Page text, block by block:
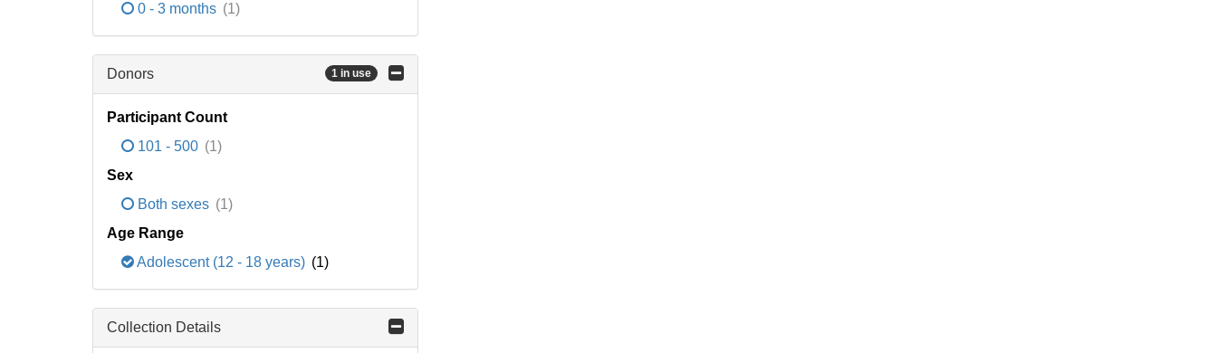
0 - 3 months (1)
Donors 1 in use
Participant Count
101 - 500 (1)
Sex
Both sexes (1)
Age Range
Adolescent (12 - 18 years) (1)
Collection Details